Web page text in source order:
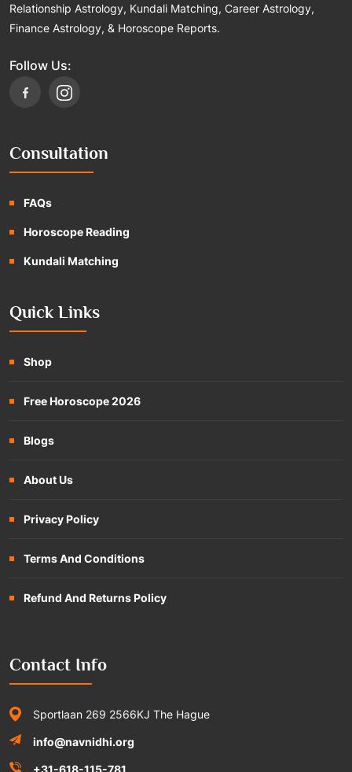
Relationship Astrology, Kundali Matching, Career Astrology,
Finance Astrology, & Horoscope Reports.
Follow Us:
Consultation
FAQs
Horoscope Reading
Kundali Matching
Quick Links
Shop
Free Horoscope 2026
Blogs
About Us
Privacy Policy
Terms And Conditions
Refund And Returns Policy
Contact Info
Sportlaan 269 2566KJ The Hague
info@navnidhi.org